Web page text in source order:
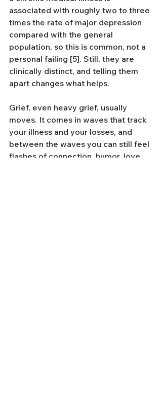
associated with roughly two to three
times the rate of major depression
compared with the general
population, so this is common, not a
personal failing [5]. Still, they are
clinically distinct, and telling them
apart changes what helps.
Grief, even heavy grief, usually
moves. It comes in waves that track
your illness and your losses, and
between the waves you can still feel
flashes of connection, humor, love,